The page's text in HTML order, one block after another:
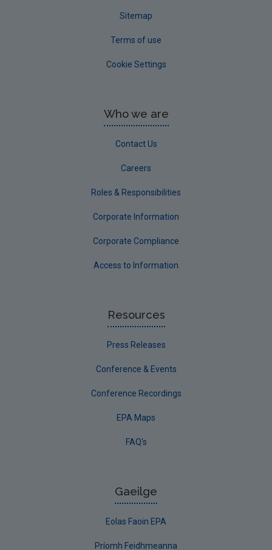
Sitemap
Terms of use
Cookie Settings
Who we are
Contact Us
Careers
Roles & Responsibilities
Corporate Information
Corporate Compliance
Access to Information
Resources
Press Releases
Conference & Events
Conference Recordings
EPA Maps
FAQ's
Gaeilge
Eolas Faoin EPA
Príomh Feidhmeanna